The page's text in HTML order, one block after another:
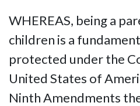
WHEREAS, being a
children is a
protected under the
United States of
Ninth Amendments